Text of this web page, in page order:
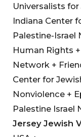
Universalists
Indiana Center
Palestine-Israel
Human Rights
Network +
Center for
Nonviolence +
Palestine Israel
Jersey Jewish